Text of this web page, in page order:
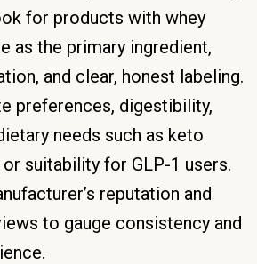
for products with whey
as the primary ingredient,
and clear, honest labeling.
preferences, digestibility,
needs such as keto
suitability for GLP-1 users.
reputation and
to gauge consistency and